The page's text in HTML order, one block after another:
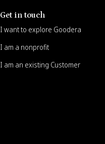
Get in touch
I want to explore Goodera
I am a nonprofit
I am an existing Customer